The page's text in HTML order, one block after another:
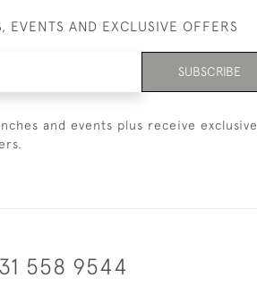
EVENTS AND EXCLUSIVE OFFERS
SUBSCRIBE
and events plus receive exclusive
558 9544